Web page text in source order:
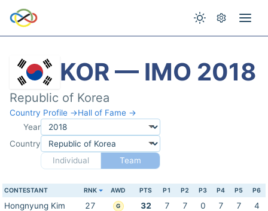
KOR — IMO 2018
Republic of Korea
Country Profile →Hall of Fame →
Year
Country
Individual
Team
CONTESTANT RNK AWD PTS P1 P2 P3 P4 P5 P6
Hongnyung Kim 27 G 32 7 7 0 7 7
4